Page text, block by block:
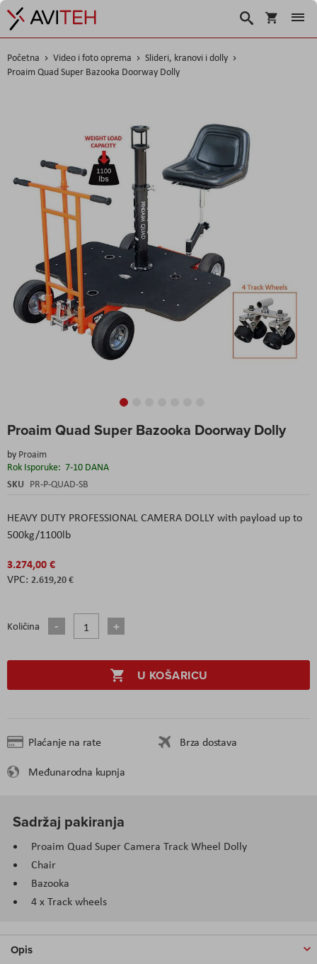
Košarica
Traži
Početna Video i foto oprema
Slideri, kranovi i dolly
Proaim Quad Super Bazooka Doorway Dolly
Proaim Quad Super Bazooka Doorway Dolly
by Proaim
Rok Isporuke: 7-10 DANA
SKU PR-P-QUAD-SB
HEAVY DUTY PROFESSIONAL CAMERA DOLLY with payload up to
500kg/1100lb
3.274,00 €
2.619,20 €
Količina
U KOŠARICU
Plaćanje na rate
Brza dostava
Međunarodna kupnja
gallery
to
beginning
of
the
Sadržaj pakiranja
Proaim Quad Super Camera Track Wheel Dolly
Chair
Bazooka
4 x Track wheels
Opis